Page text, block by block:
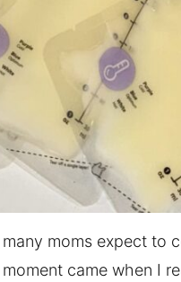
moms expect to
came when I